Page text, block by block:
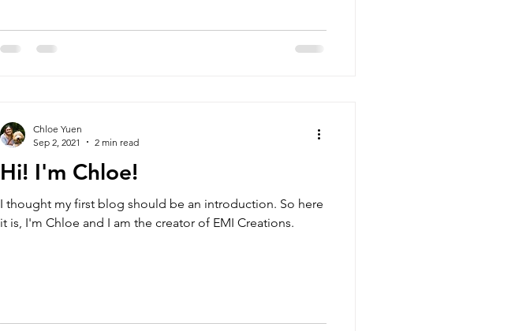
Hi! I'm Chloe!
I thought my first blog should be an introduction. So here
it is, I'm Chloe and I am the creator of EMI Creations.
Chloe Yuen
Sep 2, 2021
2 min read